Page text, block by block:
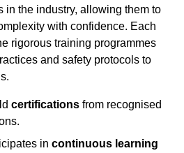
in the industry, allowing them to
with confidence. Each
rigorous training programmes
and safety protocols to
certifications from recognised
in continuous learning